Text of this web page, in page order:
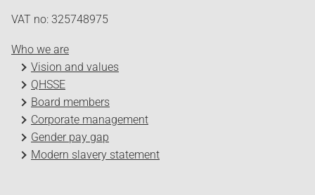
VAT no: 325748975
Who we are
Vision and values
QHSSE
Board members
Corporate management
Gender pay gap
Modern slavery statement